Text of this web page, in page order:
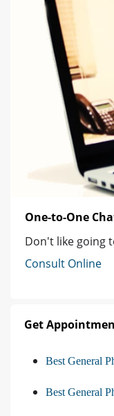
One-to-One
Don't like going
Consult Online
Get
Best General
Best General